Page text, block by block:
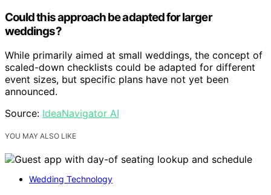
Could this approach be adapted for larger
weddings?
While primarily aimed at small weddings, the concept of
scaled-down checklists could be adapted for different
event sizes, but specific plans have not yet been
announced.
Source: IdeaNavigator AI
YOU MAY ALSO LIKE
Wedding Technology